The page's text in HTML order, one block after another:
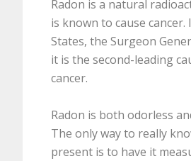
Radon is a natural
is known to cause
States, the Surgeon
it is the second-leading
cancer.
Radon is both odorless
The only way to really
present is to have it